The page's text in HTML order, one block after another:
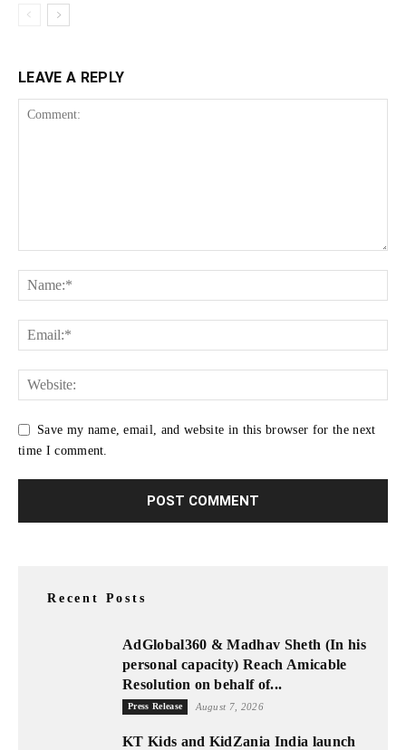
LEAVE A REPLY
Save my name, email, and website in this browser for the next
time I comment.
Recent Posts
AdGlobal360 & Madhav Sheth (In his
personal capacity) Reach Amicable
Resolution on behalf of...
Press Release August 7, 2026
KT Kids and KidZania India launch